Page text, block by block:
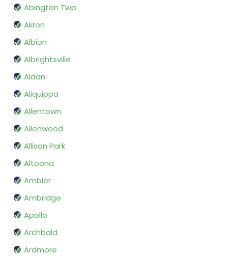
Abington Twp
Akron
Albion
Albrightsville
Aldan
Aliquippa
Allentown
Allenwood
Allison Park
Altoona
Ambler
Ambridge
Apollo
Archbald
Ardmore